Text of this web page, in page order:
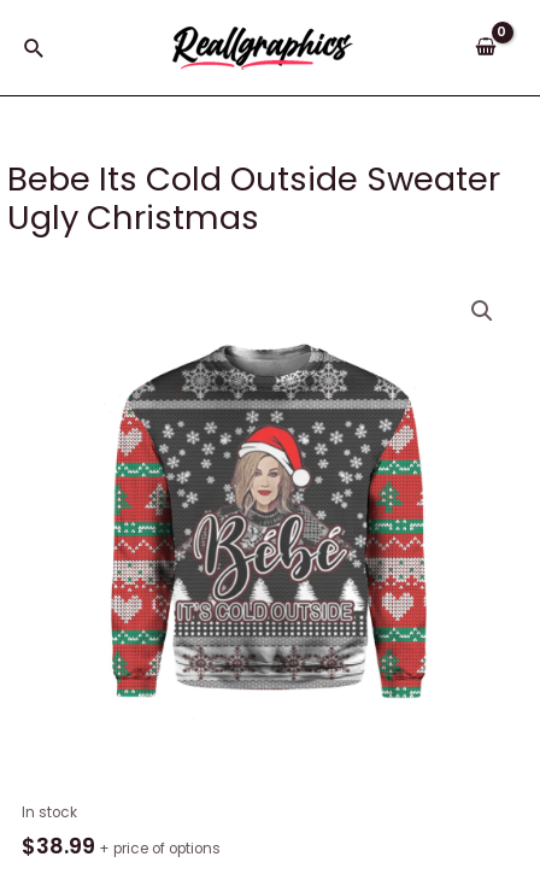
Search
Bebe Its Cold Outside Sweater
Ugly Christmas
In stock
$38.99 + price of options
Bebe
Its